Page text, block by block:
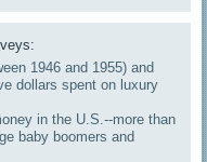
1946 and 1955) and
dollars spent on luxury
in the U.S.--more than
baby boomers and